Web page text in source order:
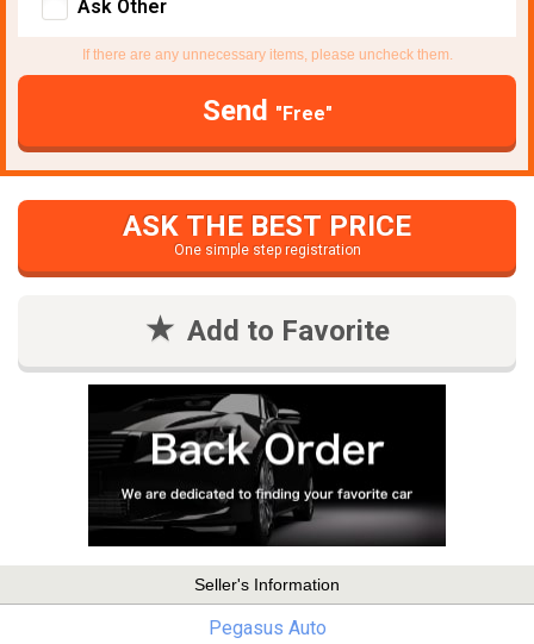
Ask Other
If there are any unnecessary items, please uncheck them.
Send "Free"
ASK THE BEST PRICE
One simple step registration
Add to Favorite
Seller's Information
Pegasus Auto